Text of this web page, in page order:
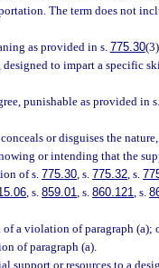
The term does not
as provided in s. 775.30
to impart a specific
punishable as provided in s.
or disguises the
or intending that the
of s. 775.30, s. 775.32, s.
, s. 859.01, s. 860.121, s.
of a violation of paragraph (a);
of paragraph (a).
support or resources to a